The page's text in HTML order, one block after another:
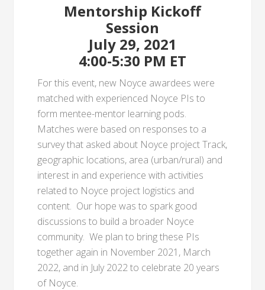
Mentorship Kickoff
Session
July 29, 2021
4:00-5:30 PM ET
For this event, new Noyce awardees were
matched with experienced Noyce PIs to
form mentee-mentor learning pods.
Matches were based on responses to a
survey that asked about Noyce project Track,
geographic locations, area (urban/rural) and
interest in and experience with activities
related to Noyce project logistics and
content. Our hope was to spark good
discussions to build a broader Noyce
community. We plan to bring these PIs
together again in November 2021, March
2022, and in July 2022 to celebrate 20 years
of Noyce.